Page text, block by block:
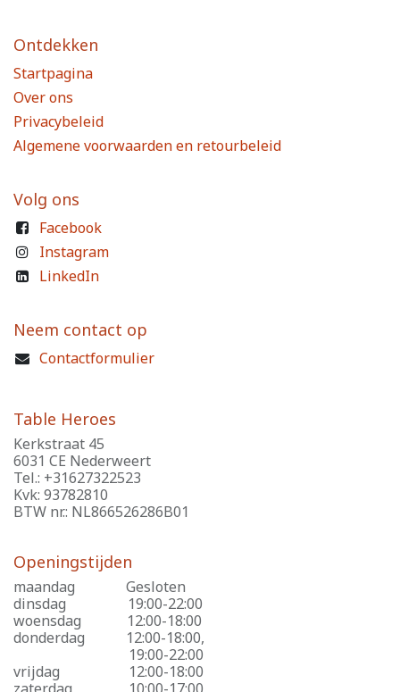
Ontdekken
Startpagina
Over ons
Privacybeleid
Algemene voorwaarden en retourbeleid
Volg ons
Facebook
Instagram
LinkedIn
Neem contact op
Contactformulier
Table Heroes
Kerkstraat 45
6031 CE Nederweert
Tel.: +31627322523
Kvk: 93782810
BTW nr.: NL866526286B01
Openingstijden
maandag
​Gesloten
dinsdag
​19:00-22:00
woensdag
​12:00-18:00
donderdag
​12:00-18:00,
​19:00-22:00
vrijdag
​12:00-18:00